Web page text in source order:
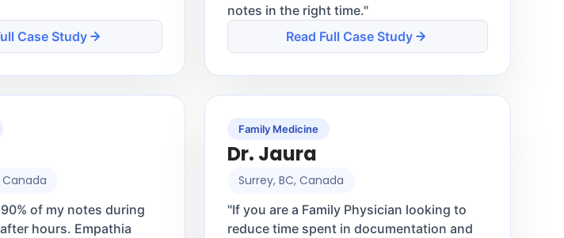
Case Study
notes in the right time."
Read Full Case Study
Canada
of my notes during
hours. Empathia
Family Medicine
Dr. Jaura
Surrey, BC, Canada
"If you are a Family Physician looking to
reduce time spent in documentation and